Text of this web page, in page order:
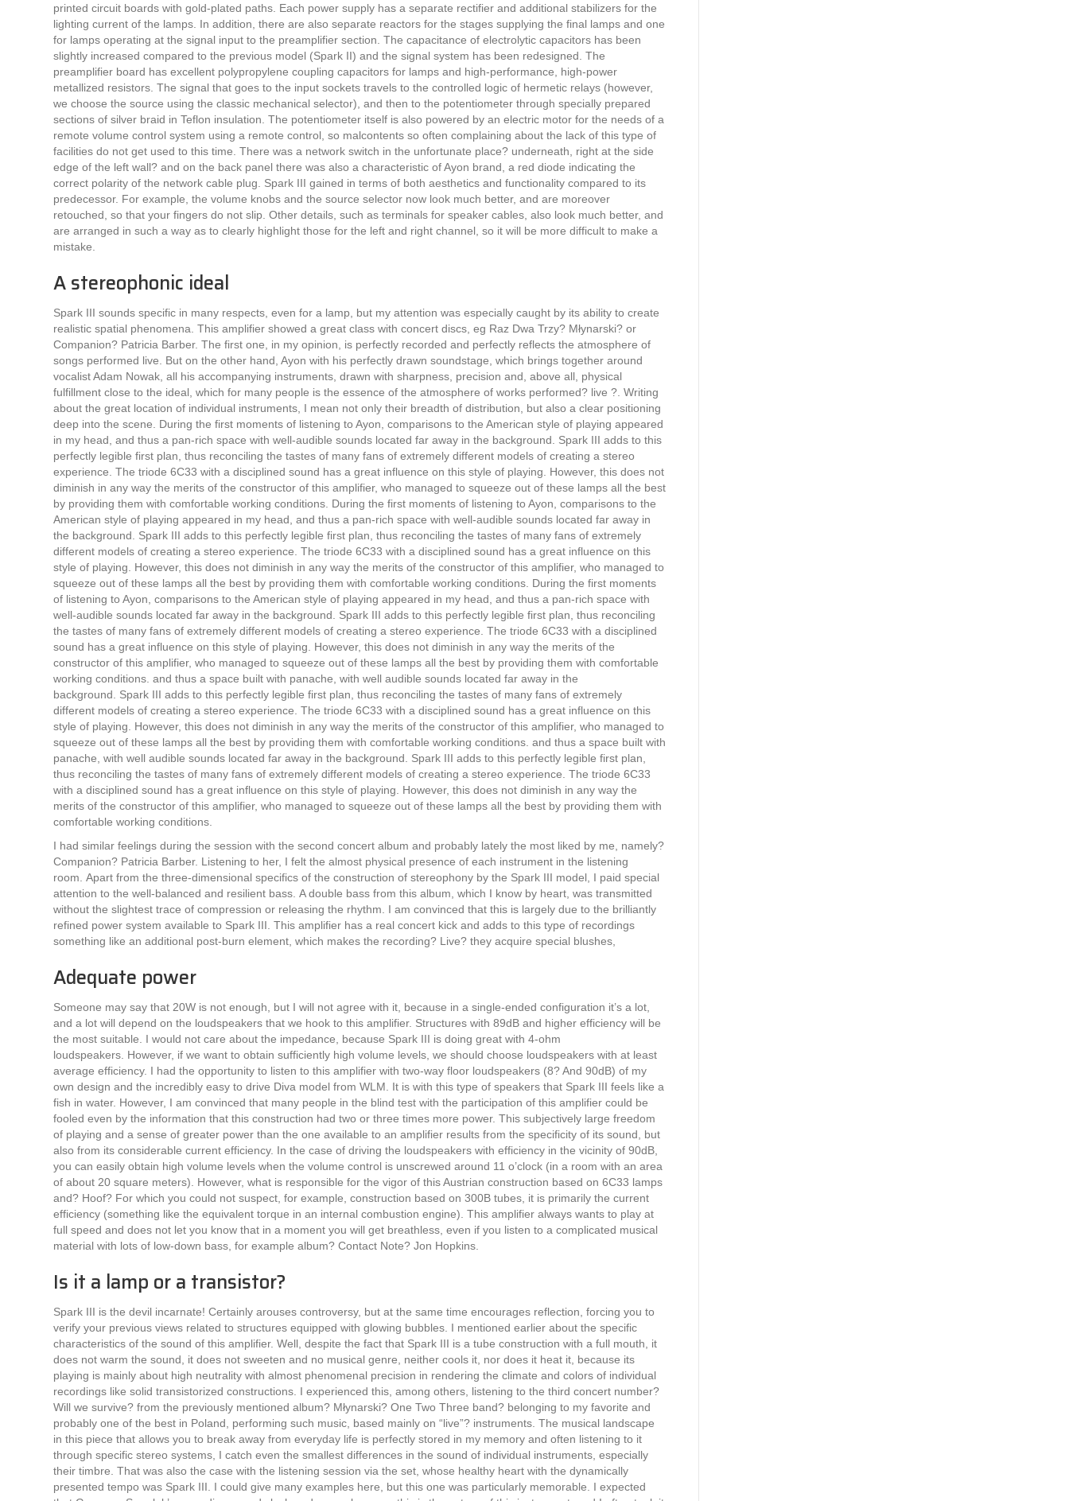
printed circuit boards with gold-plated paths. Each power supply has a separate rectifier and additional stabilizers for the
lighting current of the lamps. In addition, there are also separate reactors for the stages supplying the final lamps and one
for lamps operating at the signal input to the preamplifier section. The capacitance of electrolytic capacitors has been
slightly increased compared to the previous model (Spark II) and the signal system has been redesigned. The
preamplifier board has excellent polypropylene coupling capacitors for lamps and high-performance, high-power
metallized resistors. The signal that goes to the input sockets travels to the controlled logic of hermetic relays (however,
we choose the source using the classic mechanical selector), and then to the potentiometer through specially prepared
sections of silver braid in Teflon insulation. The potentiometer itself is also powered by an electric motor for the needs of a
remote volume control system using a remote control, so malcontents so often complaining about the lack of this type of
facilities do not get used to this time. There was a network switch in the unfortunate place? underneath, right at the side
edge of the left wall? and on the back panel there was also a characteristic of Ayon brand, a red diode indicating the
correct polarity of the network cable plug. Spark III gained in terms of both aesthetics and functionality compared to its
predecessor. For example, the volume knobs and the source selector now look much better, and are moreover
retouched, so that your fingers do not slip. Other details, such as terminals for speaker cables, also look much better, and
are arranged in such a way as to clearly highlight those for the left and right channel, so it will be more difficult to make a
mistake.
A stereophonic ideal
Spark III sounds specific in many respects, even for a lamp, but my attention was especially caught by its ability to create
realistic spatial phenomena. This amplifier showed a great class with concert discs, eg Raz Dwa Trzy? Młynarski? or
Companion? Patricia Barber. The first one, in my opinion, is perfectly recorded and perfectly reflects the atmosphere of
songs performed live. But on the other hand, Ayon with his perfectly drawn soundstage, which brings together around
vocalist Adam Nowak, all his accompanying instruments, drawn with sharpness, precision and, above all, physical
fulfillment close to the ideal, which for many people is the essence of the atmosphere of works performed? live ?. Writing
about the great location of individual instruments, I mean not only their breadth of distribution, but also a clear positioning
deep into the scene. During the first moments of listening to Ayon, comparisons to the American style of playing appeared
in my head, and thus a pan-rich space with well-audible sounds located far away in the background. Spark III adds to this
perfectly legible first plan, thus reconciling the tastes of many fans of extremely different models of creating a stereo
experience. The triode 6C33 with a disciplined sound has a great influence on this style of playing. However, this does not
diminish in any way the merits of the constructor of this amplifier, who managed to squeeze out of these lamps all the best
by providing them with comfortable working conditions. During the first moments of listening to Ayon, comparisons to the
American style of playing appeared in my head, and thus a pan-rich space with well-audible sounds located far away in
the background. Spark III adds to this perfectly legible first plan, thus reconciling the tastes of many fans of extremely
different models of creating a stereo experience. The triode 6C33 with a disciplined sound has a great influence on this
style of playing. However, this does not diminish in any way the merits of the constructor of this amplifier, who managed to
squeeze out of these lamps all the best by providing them with comfortable working conditions. During the first moments
of listening to Ayon, comparisons to the American style of playing appeared in my head, and thus a pan-rich space with
well-audible sounds located far away in the background. Spark III adds to this perfectly legible first plan, thus reconciling
the tastes of many fans of extremely different models of creating a stereo experience. The triode 6C33 with a disciplined
sound has a great influence on this style of playing. However, this does not diminish in any way the merits of the
constructor of this amplifier, who managed to squeeze out of these lamps all the best by providing them with comfortable
working conditions. and thus a space built with panache, with well audible sounds located far away in the
background. Spark III adds to this perfectly legible first plan, thus reconciling the tastes of many fans of extremely
different models of creating a stereo experience. The triode 6C33 with a disciplined sound has a great influence on this
style of playing. However, this does not diminish in any way the merits of the constructor of this amplifier, who managed to
squeeze out of these lamps all the best by providing them with comfortable working conditions. and thus a space built with
panache, with well audible sounds located far away in the background. Spark III adds to this perfectly legible first plan,
thus reconciling the tastes of many fans of extremely different models of creating a stereo experience. The triode 6C33
with a disciplined sound has a great influence on this style of playing. However, this does not diminish in any way the
merits of the constructor of this amplifier, who managed to squeeze out of these lamps all the best by providing them with
comfortable working conditions.
I had similar feelings during the session with the second concert album and probably lately the most liked by me, namely?
Companion? Patricia Barber. Listening to her, I felt the almost physical presence of each instrument in the listening
room. Apart from the three-dimensional specifics of the construction of stereophony by the Spark III model, I paid special
attention to the well-balanced and resilient bass. A double bass from this album, which I know by heart, was transmitted
without the slightest trace of compression or releasing the rhythm. I am convinced that this is largely due to the brilliantly
refined power system available to Spark III. This amplifier has a real concert kick and adds to this type of recordings
something like an additional post-burn element, which makes the recording? Live? they acquire special blushes,
Adequate power
Someone may say that 20W is not enough, but I will not agree with it, because in a single-ended configuration it’s a lot,
and a lot will depend on the loudspeakers that we hook to this amplifier. Structures with 89dB and higher efficiency will be
the most suitable. I would not care about the impedance, because Spark III is doing great with 4-ohm
loudspeakers. However, if we want to obtain sufficiently high volume levels, we should choose loudspeakers with at least
average efficiency. I had the opportunity to listen to this amplifier with two-way floor loudspeakers (8? And 90dB) of my
own design and the incredibly easy to drive Diva model from WLM. It is with this type of speakers that Spark III feels like a
fish in water. However, I am convinced that many people in the blind test with the participation of this amplifier could be
fooled even by the information that this construction had two or three times more power. This subjectively large freedom
of playing and a sense of greater power than the one available to an amplifier results from the specificity of its sound, but
also from its considerable current efficiency. In the case of driving the loudspeakers with efficiency in the vicinity of 90dB,
you can easily obtain high volume levels when the volume control is unscrewed around 11 o’clock (in a room with an area
of ​​about 20 square meters). However, what is responsible for the vigor of this Austrian construction based on 6C33 lamps
and? Hoof? For which you could not suspect, for example, construction based on 300B tubes, it is primarily the current
efficiency (something like the equivalent torque in an internal combustion engine). This amplifier always wants to play at
full speed and does not let you know that in a moment you will get breathless, even if you listen to a complicated musical
material with lots of low-down bass, for example album? Contact Note? Jon Hopkins.
Is it a lamp or a transistor?
Spark III is the devil incarnate! Certainly arouses controversy, but at the same time encourages reflection, forcing you to
verify your previous views related to structures equipped with glowing bubbles. I mentioned earlier about the specific
characteristics of the sound of this amplifier. Well, despite the fact that Spark III is a tube construction with a full mouth, it
does not warm the sound, it does not sweeten and no musical genre, neither cools it, nor does it heat it, because its
playing is mainly about high neutrality with almost phenomenal precision in rendering the climate and colors of individual
recordings like solid transistorized constructions. I experienced this, among others, listening to the third concert number?
Will we survive? from the previously mentioned album? Młynarski? One Two Three band? belonging to my favorite and
probably one of the best in Poland, performing such music, based mainly on “live”? instruments. The musical landscape
in this piece that allows you to break away from everyday life is perfectly stored in my memory and often listening to it
through specific stereo systems, I catch even the smallest differences in the sound of individual instruments, especially
their timbre. That was also the case with the listening session via the set, whose healthy heart with the dynamically
presented tempo was Spark III. I could give many examples here, but this one was particularly memorable. I expected